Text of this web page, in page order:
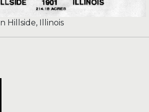
Hillside, Illinois